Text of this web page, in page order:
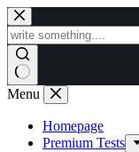
Skip
to
content
Menu
Homepage
Premium Tests